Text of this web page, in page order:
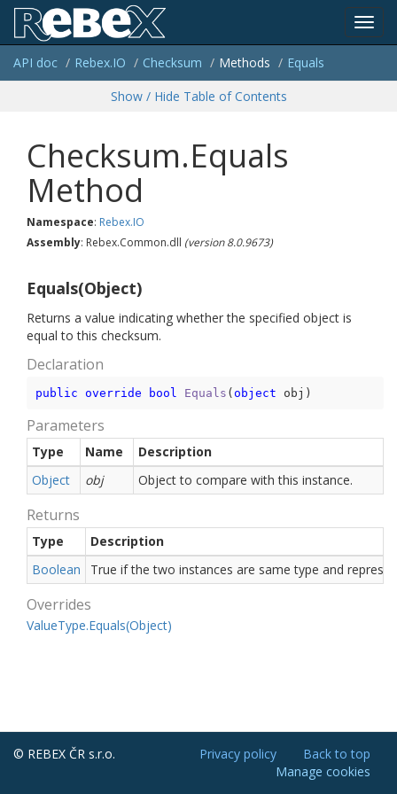
API doc Rebex.IO Checksum Methods
Equals
Show / Hide Table of Contents
Checksum.Equals
Method
Namespace: Rebex.IO
Assembly: Rebex.Common.dll (version 8.0.9673)
Equals(Object)
Returns a value indicating whether the specified object is
equal to this checksum.
Declaration
public override bool Equals (object obj )
Parameters
Type Name
Description
Object
obj Object to compare with this instance.
Returns
Type
Description
Boolean
True if the two instances are same type and
Overrides
ValueType.Equals(Object)
© REBEX ČR s.r.o. Back to top
Privacy policy
Manage cookies